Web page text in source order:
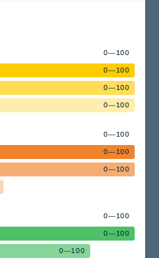
0—100
0—100
0—100
0—100
0—100
0—100
0—100
0—100
0—100
0—100